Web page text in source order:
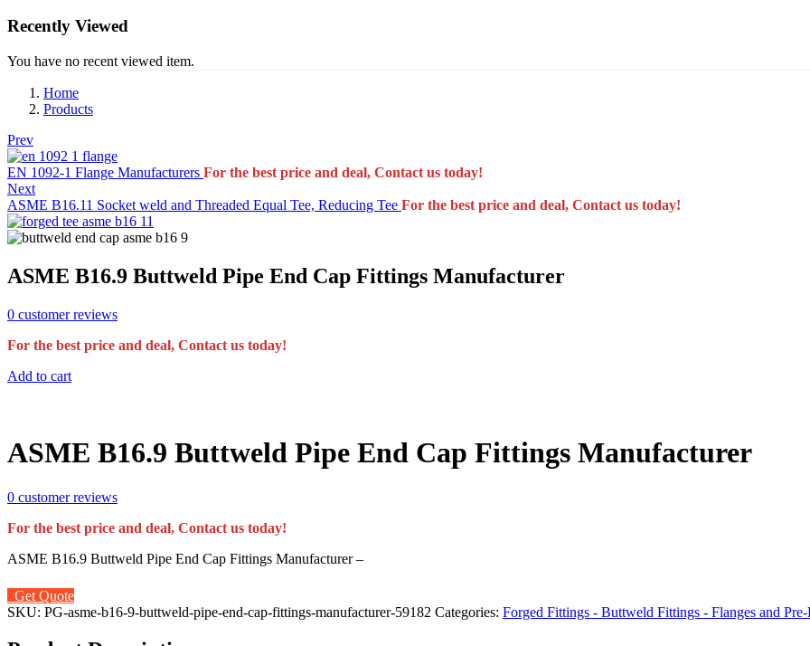
Recently Viewed
You have no recent viewed item.
Home
Products
Prev
EN 1092-1 Flange Manufacturers For the best price and deal, Contact us today!
Next
ASME B16.11 Socket weld and Threaded Equal Tee, Reducing Tee For the best price and deal, Contact us today!
ASME B16.9 Buttweld Pipe End Cap Fittings Manufacturer
0 customer reviews
For the best price and deal, Contact us today!
Add to cart
ASME B16.9 Buttweld Pipe End Cap Fittings Manufacturer
0 customer reviews
For the best price and deal, Contact us today!
ASME B16.9 Buttweld Pipe End Cap Fittings Manufacturer –
Get Quote
SKU: PG-asme-b16-9-buttweld-pipe-end-cap-fittings-manufacturer-59182 Categories: Forged Fittings - Buttweld Fittings - Flanges and